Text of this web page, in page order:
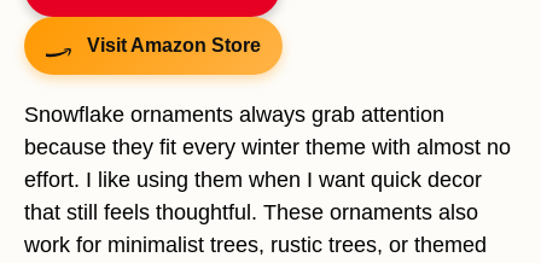
Visit Amazon Store
Snowflake ornaments always grab attention
because they fit every winter theme with almost no
effort. I like using them when I want quick decor
that still feels thoughtful. These ornaments also
work for minimalist trees, rustic trees, or themed